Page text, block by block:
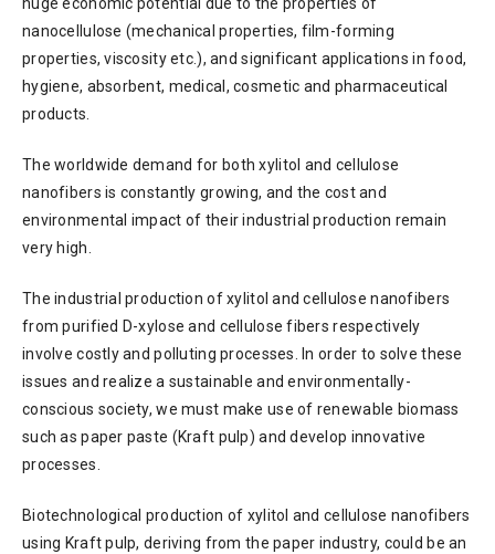
huge economic potential due to the properties of
nanocellulose (mechanical properties, film-forming
properties, viscosity etc.), and significant applications in food,
hygiene, absorbent, medical, cosmetic and pharmaceutical
products.
The worldwide demand for both xylitol and cellulose
nanofibers is constantly growing, and the cost and
environmental impact of their industrial production remain
very high.
The industrial production of xylitol and cellulose nanofibers
from purified D-xylose and cellulose fibers respectively
involve costly and polluting processes. In order to solve these
issues and realize a sustainable and environmentally-
conscious society, we must make use of renewable biomass
such as paper paste (Kraft pulp) and develop innovative
processes.
Biotechnological production of xylitol and cellulose nanofibers
using Kraft pulp, deriving from the paper industry, could be an